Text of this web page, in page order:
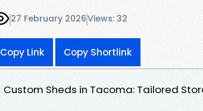
27 February 2026Views: 32
Copy Link Copy Shortlink
Custom Sheds in Tacoma: Tailored